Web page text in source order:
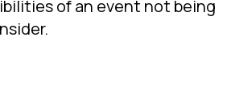
of an event not being